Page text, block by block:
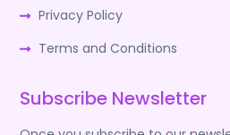
Privacy Policy
Terms and Conditions
Subscribe Newsletter